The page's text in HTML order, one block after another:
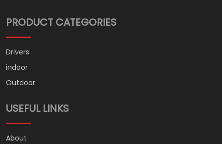
PRODUCT CATEGORIES
Drivers
indoor
Outdoor
USEFUL LINKS
About